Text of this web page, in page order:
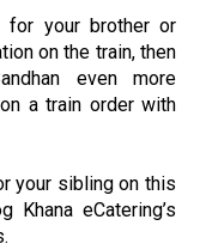
your brother or
on the train, then
even more
a train order with
your sibling on this
Khana eCatering’s